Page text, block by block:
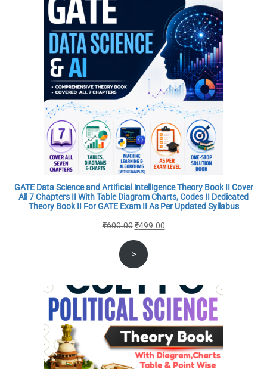
GATE Data Science and Artificial intelligence Theory Book II Cover
All 7 Chapters II With Table Diagram Charts, Codes II Dedicated
Theory Book II For GATE Exam II As Per Updated Syllabus
₹600.00 Original
price
was:
₹600.00.
₹499.00Current
>